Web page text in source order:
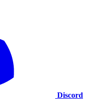
Discord